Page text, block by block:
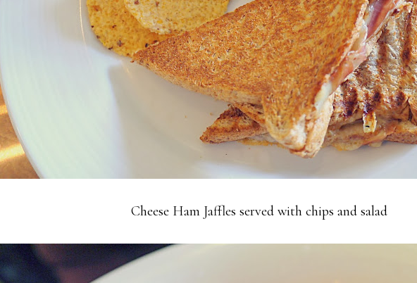
Cheese Ham Jaffles served with chips and salad